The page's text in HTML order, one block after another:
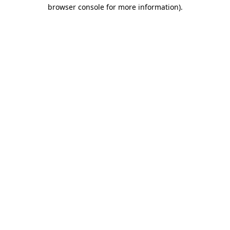
browser console for more information).